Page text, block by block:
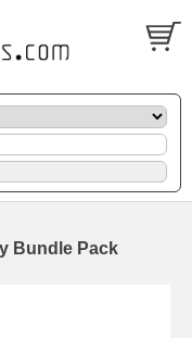
Bundle Pack